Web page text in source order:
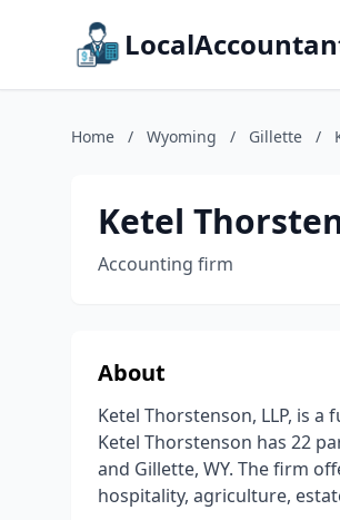
Home / Wyoming / Gillette /
Ketel
Accounting firm
About
Ketel Thorstenson, LLP, is
Ketel Thorstenson has 22
and Gillette, WY. The firm
hospitality, agriculture,